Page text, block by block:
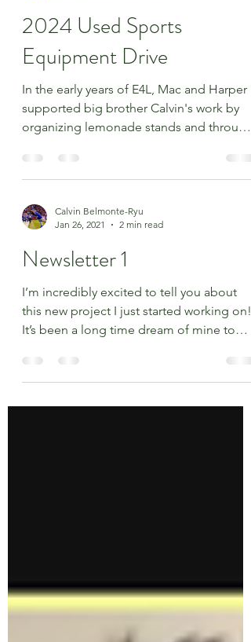
Jan 27, 2025
1 min read
2024 Used Sports
Equipment Drive
In the early years of E4L, Mac and Harper
organizing lemonade stands and through
other activities....
Jan 26, 2021
Newsletter 1
I’m incredibly excited to tell you about
It’s been a long time dream of mine to
build a field...